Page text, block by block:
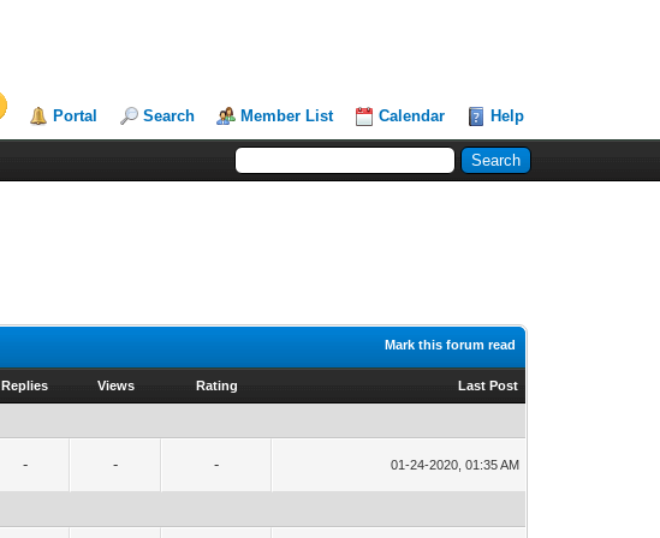
Portal Search Member List Calendar Help
Mark this forum read
Replies Views Rating Last Post
- - - 01-24-2020, 01:35 AM